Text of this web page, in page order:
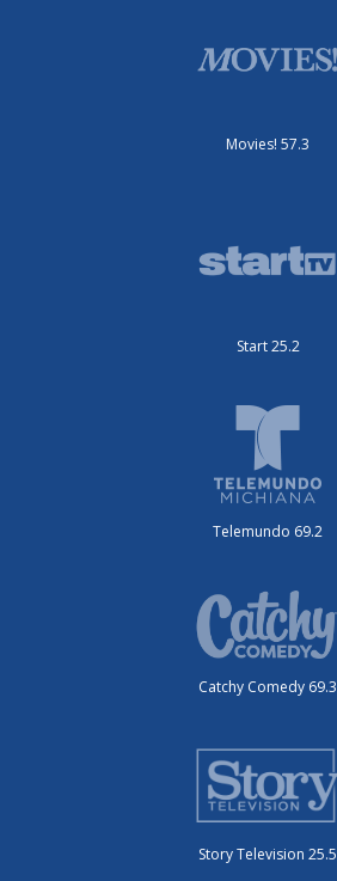
Movies! 57.3
Start 25.2
Telemundo 69.2
Catchy Comedy 69.3
Story Television 25.5